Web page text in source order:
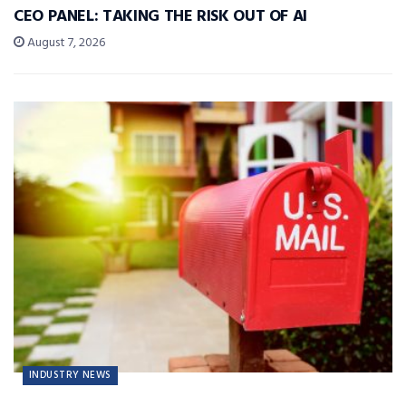
CEO PANEL: TAKING THE RISK OUT OF AI
August 7, 2026
INDUSTRY NEWS